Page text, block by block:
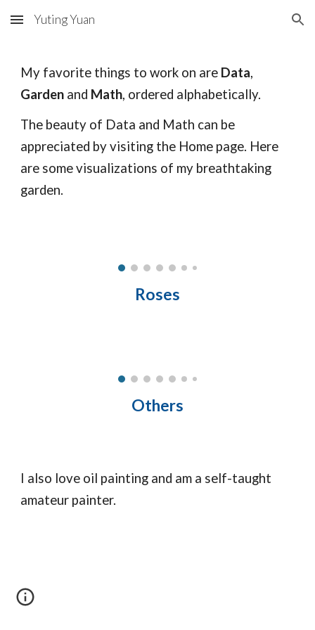
Skip to main content Skip to navigation
Yuting Yuan
My favorite things to work on are Data,
Garden and Math, ordered alphabetically.
The beauty of Data and Math can be
appreciated by visiting the Home page. Here
are some visualizations of my breathtaking
garden.
Roses
Others
I also love oil painting and am a self-taught
amateur painter.